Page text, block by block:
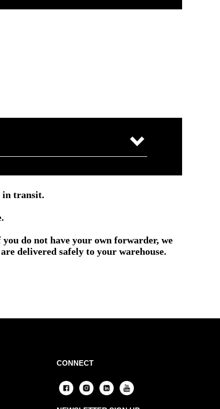
in transit.
do not have your own forwarder, we
delivered safely to your warehouse.
CONNECT